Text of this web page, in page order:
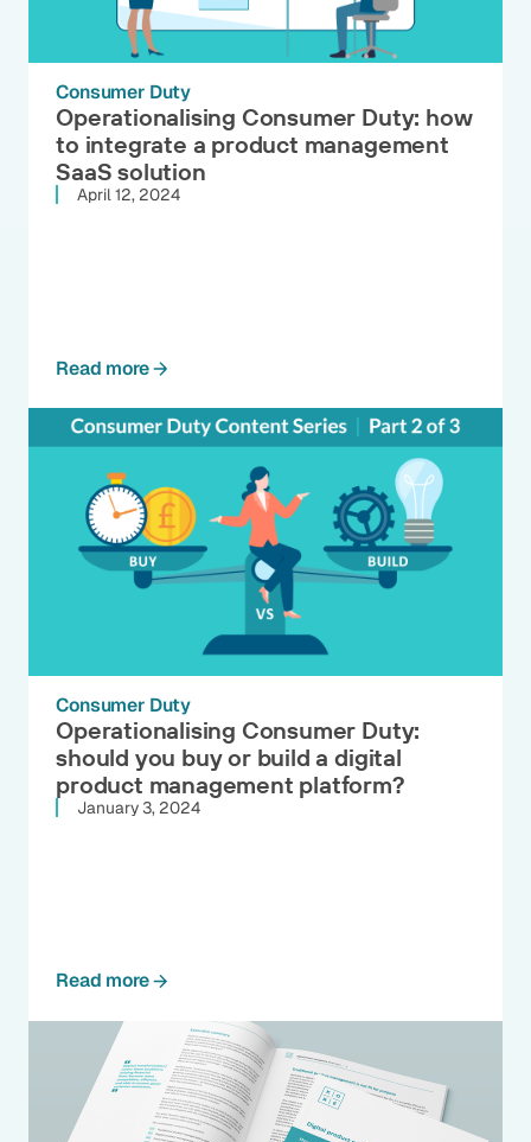
Consumer Duty
Operationalising Consumer Duty: how
to integrate a product management
SaaS solution
April 12, 2024
Read more
Consumer Duty
Operationalising Consumer Duty:
should you buy or build a digital
product management platform?
January 3, 2024
Read more